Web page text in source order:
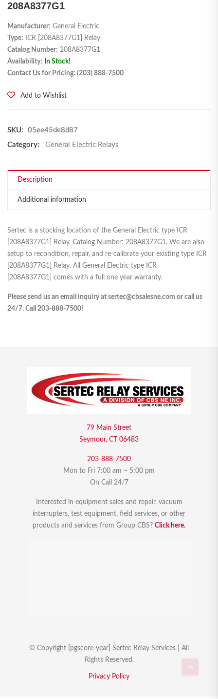
208A8377G1
Manufacturer: General Electric
Type: ICR [208A8377G1] Relay
Catalog Number: 208A8377G1
Availability:
In Stock!
Contact Us for Pricing: (203) 888-7500
Add to Wishlist
SKU:
05ee45de8d87
Category:
General Electric Relays
Description
Additional information
Sertec is a stocking location of the General Electric type ICR
[208A8377G1] Relay, Catalog Number: 208A8377G1. We are also
setup to recondition, repair, and re-calibrate your existing type ICR
[208A8377G1] Relay. All General Electric type ICR
[208A8377G1] comes with a full one year warranty.
Please send us an email inquiry at sertec@cbsalesne.com or call us
24/7. Call 203-888-7500!
79 Main Street
Seymour, CT 06483
203-888-7500
Mon to Fri 7:00 am – 5:00 pm
On Call 24/7
Interested in equipment sales and repair, vacuum
interrupters, test equipment, field services, or other
products and services from Group CBS? Click here.
© Copyright [pgscore-year] Sertec Relay Services | All
Rights Reserved.
Privacy Policy